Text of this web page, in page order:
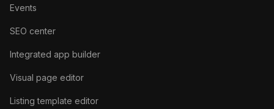
Events
SEO center
Integrated app builder
Visual page editor
Listing template editor